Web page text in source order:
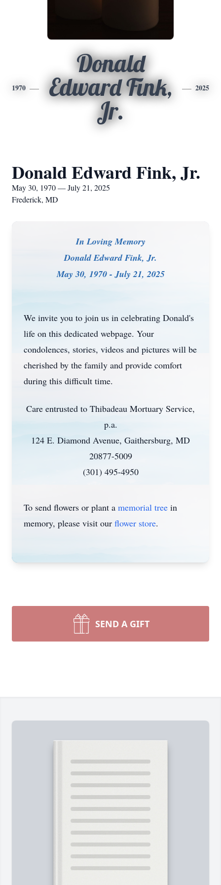
1970
Donald
Edward Fink,
Jr.
2025
Donald Edward Fink, Jr.
May 30, 1970 — July 21, 2025
Frederick, MD
In Loving Memory
Donald Edward Fink, Jr.
May 30, 1970 - July 21, 2025
We invite you to join us in celebrating Donald's
life on this dedicated webpage. Your
condolences, stories, videos and pictures will be
cherished by the family and provide comfort
during this difficult time.
Care entrusted to Thibadeau Mortuary Service,
p.a.
124 E. Diamond Avenue, Gaithersburg, MD
20877-5009
(301) 495-4950
To send flowers or plant a memorial tree in
memory, please visit our flower store.
SEND A GIFT